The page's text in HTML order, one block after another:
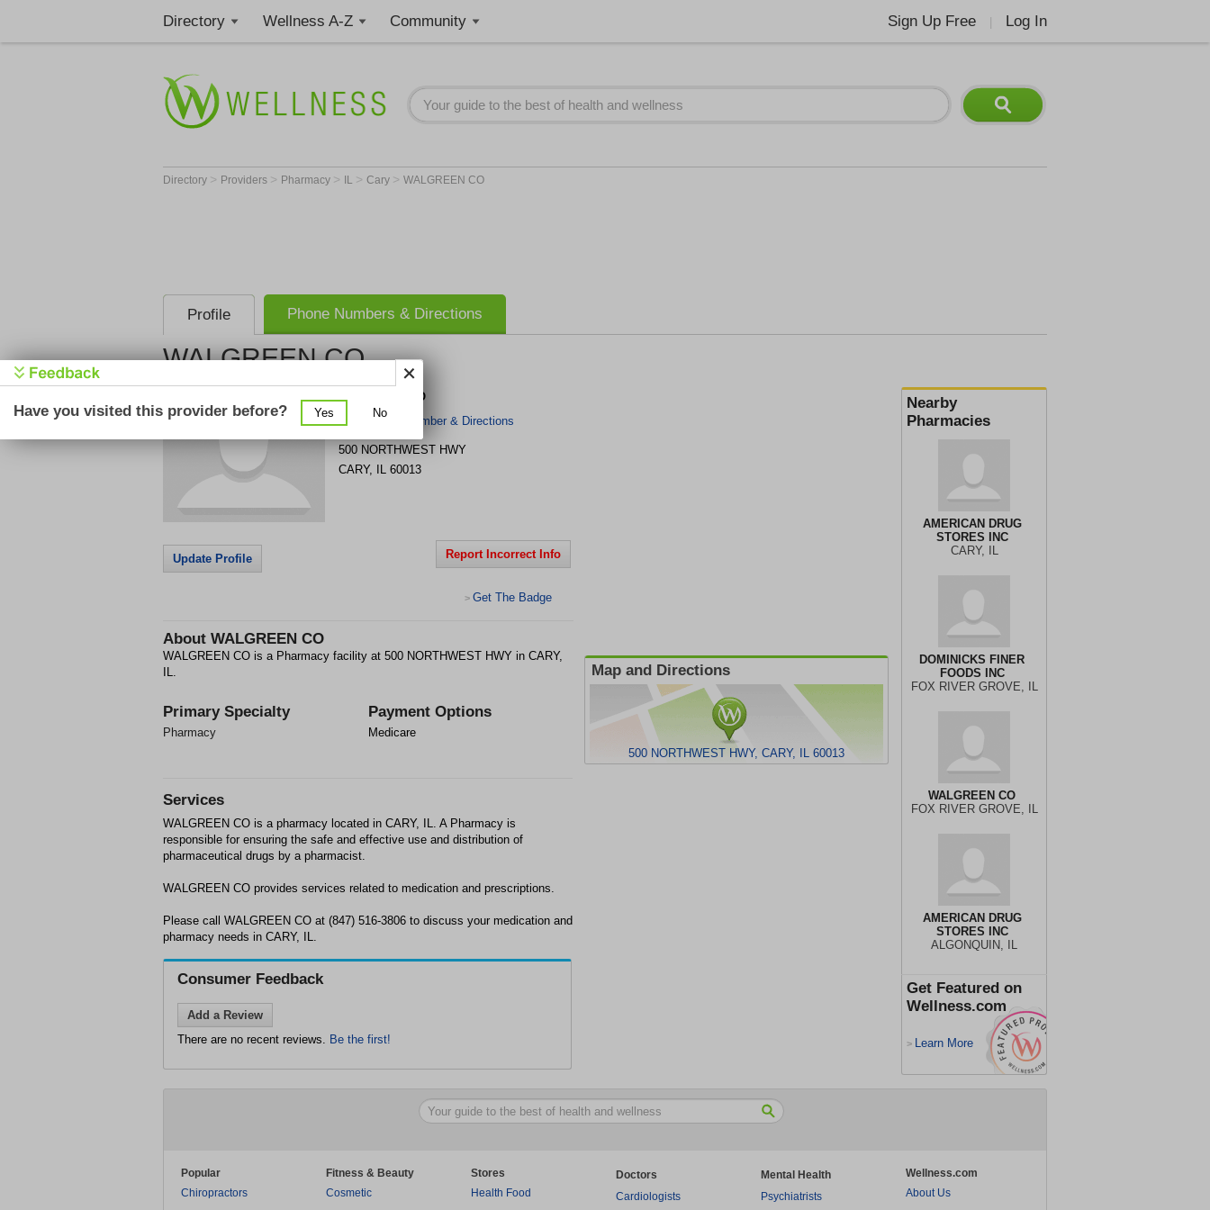
Directory Wellness A-Z Community Sign Up Free Log In
Directory > Providers > Pharmacy > IL > Cary > WALGREEN CO
Profile Phone Numbers & Directions
WALGREEN CO
Nearby
Pharmacies
AMERICAN DRUG
STORES INC
CARY, IL
DOMINICKS FINER
FOODS INC
FOX RIVER GROVE, IL
WALGREEN CO
FOX RIVER GROVE, IL
AMERICAN DRUG
STORES INC
ALGONQUIN, IL
Get Featured on
Wellness.com
> Learn More
WALGREEN CO
Get Phone Number & Directions
500 NORTHWEST HWY
CARY, IL 60013
Update Profile Report Incorrect Info
> Get The Badge
About WALGREEN CO
WALGREEN CO is a Pharmacy facility at 500 NORTHWEST HWY in CARY,
IL.
Primary Specialty
Pharmacy
Payment Options
Medicare
Map and Directions
500 NORTHWEST HWY, CARY, IL 60013
Services
WALGREEN CO is a pharmacy located in CARY, IL. A Pharmacy is
responsible for ensuring the safe and effective use and distribution of
pharmaceutical drugs by a pharmacist.
WALGREEN CO provides services related to medication and prescriptions.
Please call WALGREEN CO at (847) 516-3806 to discuss your medication and
pharmacy needs in CARY, IL.
Consumer Feedback
Add a Review
There are no recent reviews. Be the first!
Popular
Chiropractors
Fitness & Beauty
Cosmetic
Stores
Health Food
Doctors
Cardiologists
Mental Health
Psychiatrists
Wellness.com
About Us
Have you visited this provider before? Yes No